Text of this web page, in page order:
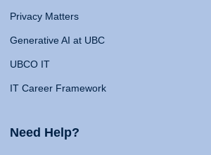
Privacy Matters
Generative AI at UBC
UBCO IT
IT Career Framework
Need Help?